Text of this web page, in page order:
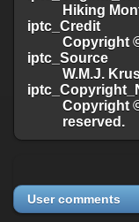
Hiking
iptc_Credit
Copyright
iptc_Source
W.M.J.
Copyright
reserved.
User comments